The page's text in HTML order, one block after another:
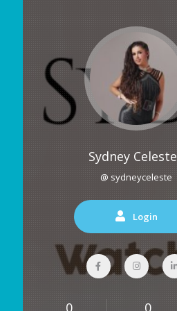
Sydney Celeste
@ sydneyceleste
Login
0 0